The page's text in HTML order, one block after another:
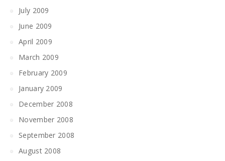
July 2009
June 2009
April 2009
March 2009
February 2009
January 2009
December 2008
November 2008
September 2008
August 2008